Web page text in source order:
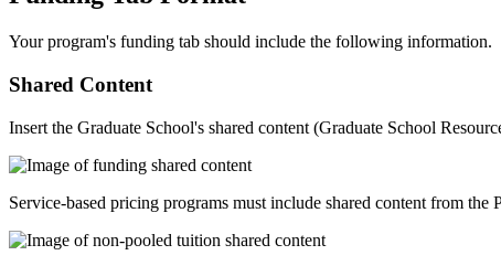
Your program's funding tab should include the following information.
Shared Content
Insert the Graduate School's shared content (Graduate School
Service-based pricing programs must include shared content from